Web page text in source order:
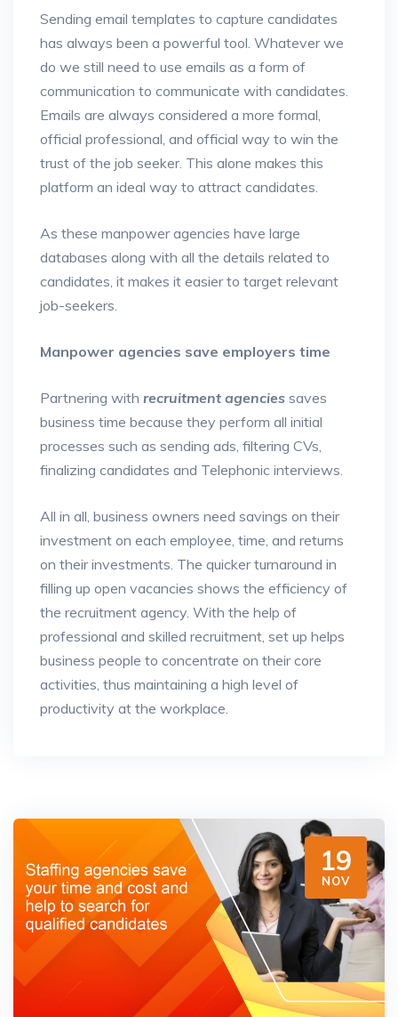
Sending email templates to capture candidates
has always been a powerful tool. Whatever we
do we still need to use emails as a form of
communication to communicate with candidates.
Emails are always considered a more formal,
official professional, and official way to win the
trust of the job seeker. This alone makes this
platform an ideal way to attract candidates.
As these manpower agencies have large
databases along with all the details related to
candidates, it makes it easier to target relevant
job-seekers.
Manpower agencies save employers time
Partnering with recruitment agencies saves
business time because they perform all initial
processes such as sending ads, filtering CVs,
finalizing candidates and Telephonic interviews.
All in all, business owners need savings on their
investment on each employee, time, and returns
on their investments. The quicker turnaround in
filling up open vacancies shows the efficiency of
the recruitment agency. With the help of
professional and skilled recruitment, set up helps
business people to concentrate on their core
activities, thus maintaining a high level of
productivity at the workplace.
19
NOV